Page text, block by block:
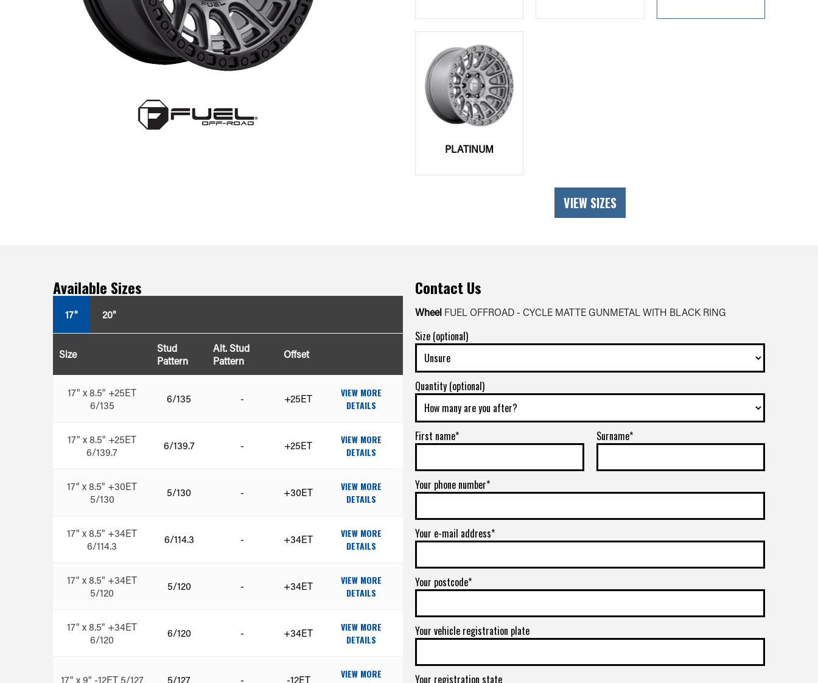
PLATINUM
VIEW SIZES
Available Sizes
17" 20"
Size
Stud
Pattern
Alt. Stud
Pattern
Offset
17" x 8.5" +25ET
6/135
6/135 - +25ET
VIEW MORE
DETAILS
17" x 8.5" +25ET
6/139.7
6/139.7 - +25ET
VIEW MORE
DETAILS
17" x 8.5" +30ET
5/130
5/130 - +30ET
VIEW MORE
DETAILS
17" x 8.5" +34ET
6/114.3
6/114.3 - +34ET
VIEW MORE
DETAILS
17" x 8.5" +34ET
5/120
5/120 - +34ET
VIEW MORE
DETAILS
17" x 8.5" +34ET
6/120
6/120 - +34ET
VIEW MORE
DETAILS
17" x 9" -12ET 5/127 5/127 - -12ET
VIEW MORE
Contact Us
Wheel FUEL OFFROAD - CYCLE MATTE GUNMETAL WITH BLACK RING
Size (optional)
Quantity (optional)
First name* Surname*
Your phone number*
Your e-mail address*
Your postcode*
Your vehicle registration plate
Your registration state